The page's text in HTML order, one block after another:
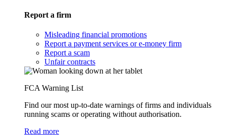
Report a firm
Misleading financial promotions
Report a payment services or e-money firm
Report a scam
Unfair contracts
FCA Warning List
Find our most up-to-date warnings of firms and individuals
running scams or operating without authorisation.
Read more